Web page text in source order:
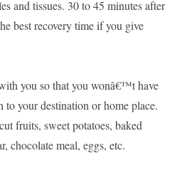
and tissues. 30 to 45 minutes after
best recovery time if you give
you so that you wonâ€™t have
your destination or home place.
fruits, sweet potatoes, baked
chocolate meal, eggs, etc.